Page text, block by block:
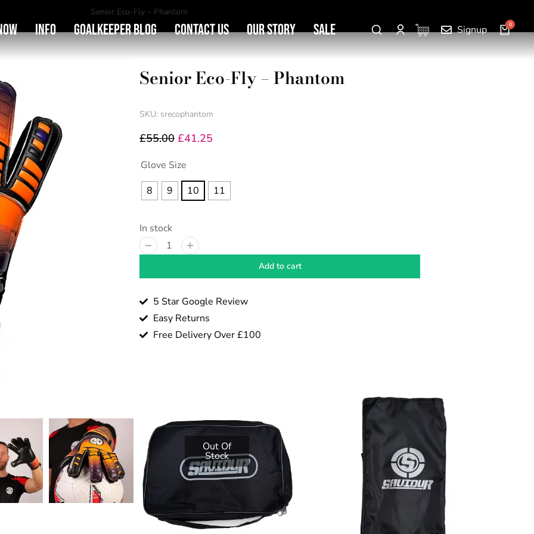
Info Goalkeeper Blog Contact Us Our Story SALE Signup
You are here:
Senior Eco-Fly – Phantom
Senior Eco-Fly – Phantom
SKU: srecophantom
£55.00 £41.25
Glove Size
8
9 10 11
In stock
Add to cart
5 Star Google Review
Easy Returns
Free Delivery Over £100
Out Of
Stock